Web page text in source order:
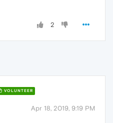
2
VOLUNTEER
Apr 18, 2019, 9:19 PM